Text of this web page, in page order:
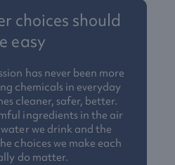
choices should
easy
has never been more
chemicals in everyday
cleaner, safer, better.
ingredients in the air
we drink and the
choices we make each
do matter.